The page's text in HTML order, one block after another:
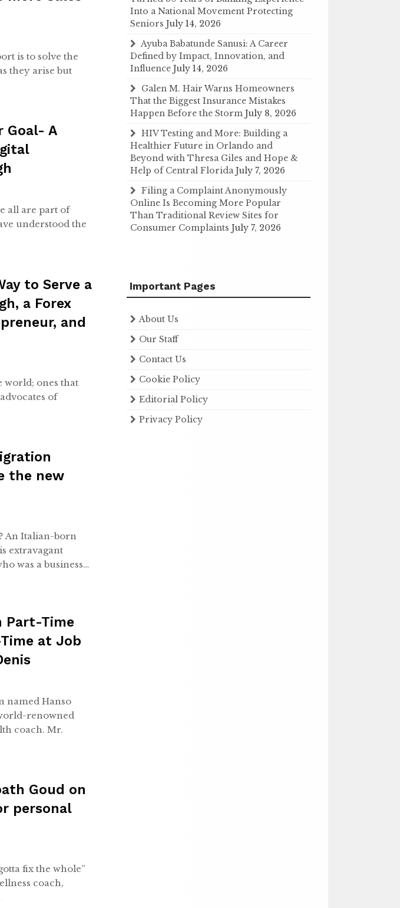
is to solve the
they arise but
Goal- A
all are part of
understood the
to Serve a
a Forex
and
world; ones that
of
the new
An Italian-born
extravagant
was a business…
Part-Time
at Job
named Hanso
renowned
coach. Mr.
Goud on
personal
fix the whole”
coach,
Into a National Movement Protecting
Seniors July 14, 2026
Ayuba Babatunde Sanusi: A Career
Defined by Impact, Innovation, and
Influence July 14, 2026
Galen M. Hair Warns Homeowners
That the Biggest Insurance Mistakes
Happen Before the Storm July 8, 2026
HIV Testing and More: Building a
Healthier Future in Orlando and
Beyond with Thresa Giles and Hope &
Help of Central Florida July 7, 2026
Filing a Complaint Anonymously
Online Is Becoming More Popular
Than Traditional Review Sites for
Consumer Complaints July 7, 2026
Important Pages
About Us
Our Staff
Contact Us
Cookie Policy
Editorial Policy
Privacy Policy